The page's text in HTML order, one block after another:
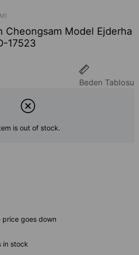
Cheongsam Model Ejderha
17523
Beden Tablosu
is out of stock.
goes down
in stock